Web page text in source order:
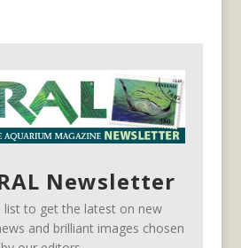
Newsletter
list to get the latest on new
and brilliant images chosen